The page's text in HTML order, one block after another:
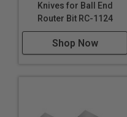
Knives for Ball End
Router Bit RC-1124
Shop Now